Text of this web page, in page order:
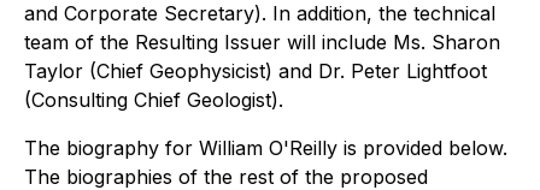
and Corporate Secretary). In addition, the technical
team of the Resulting Issuer will include Ms. Sharon
Taylor (Chief Geophysicist) and Dr. Peter Lightfoot
(Consulting Chief Geologist).
The biography for William O'Reilly is provided below.
The biographies of the rest of the proposed